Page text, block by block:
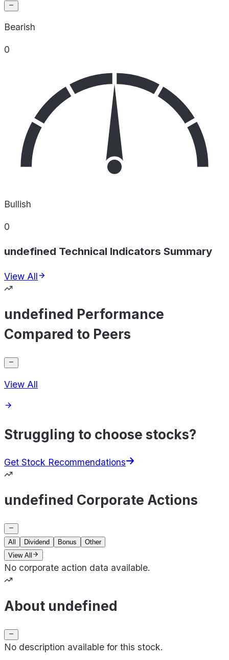
Bearish
0
Bullish
0
undefined Technical Indicators Summary
View All
undefined Performance
Compared to Peers
View All
Struggling to choose stocks?
Get Stock Recommendations
undefined Corporate Actions
All Dividend Bonus
Other
View All
No corporate action data available.
About undefined
No description available for this stock.